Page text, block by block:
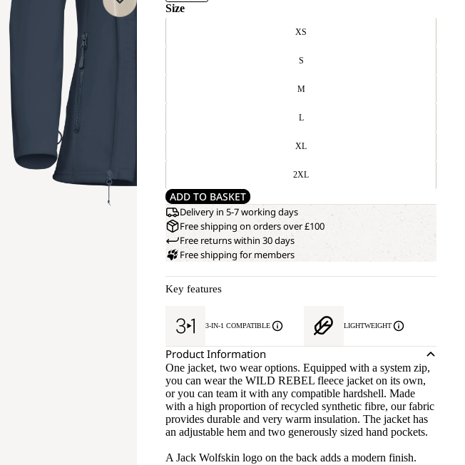
Size
XS
S
M
L
XL
2XL
ADD TO BASKET
Delivery in 5-7 working days
Free shipping on orders over £100
Free returns within 30 days
Free shipping for members
Key features
3-IN-1 COMPATIBLE LIGHTWEIGHT
Product Information
One jacket, two wear options. Equipped with a system zip,
you can wear the WILD REBEL fleece jacket on its own,
or you can team it with any compatible hardshell. Made
with a high proportion of recycled synthetic fibre, our fabric
provides durable and very warm insulation. The jacket has
an adjustable hem and two generously sized hand pockets.
A Jack Wolfskin logo on the back adds a modern finish.